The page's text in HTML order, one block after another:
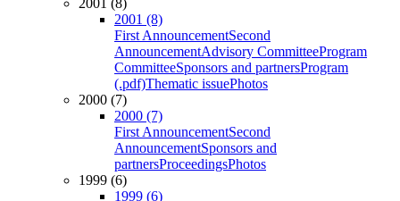
2001 (8)
2001 (8)
First AnnouncementSecond
AnnouncementAdvisory CommitteeProgram
CommitteeSponsors and partnersProgram
(.pdf)Thematic issuePhotos
2000 (7)
2000 (7)
First AnnouncementSecond
AnnouncementSponsors and
partnersProceedingsPhotos
1999 (6)
1999 (6)